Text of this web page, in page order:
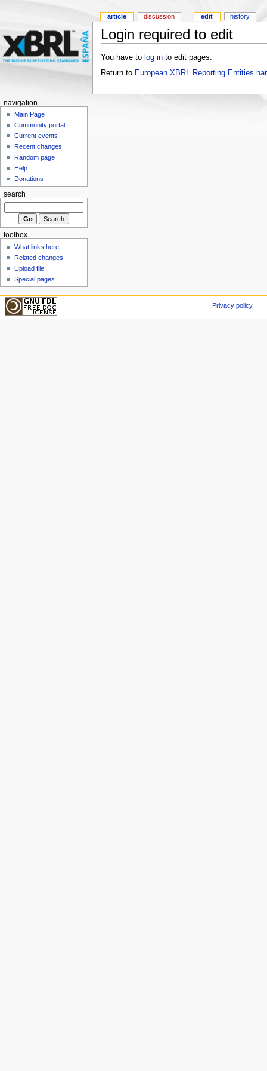
Login required to edit
You have to log into edit pages.
Return to European XBRL Reporting Entities
article discussion edit history
navigation
Main Page
Community portal
Current events
Recent changes
Random page
Help
Donations
search
toolbox
What links here
Related changes
Upload file
Special pages
Privacy policy